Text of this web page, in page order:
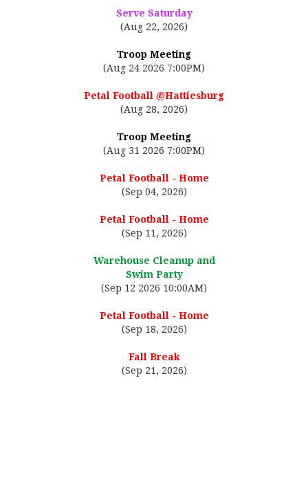
Serve Saturday
(Aug 22, 2026)
Troop Meeting
(Aug 24 2026 7:00PM)
Petal Football @Hattiesburg
(Aug 28, 2026)
Troop Meeting
(Aug 31 2026 7:00PM)
Petal Football - Home
(Sep 04, 2026)
Petal Football - Home
(Sep 11, 2026)
Warehouse Cleanup and
Swim Party
(Sep 12 2026 10:00AM)
Petal Football - Home
(Sep 18, 2026)
Fall Break
(Sep 21, 2026)